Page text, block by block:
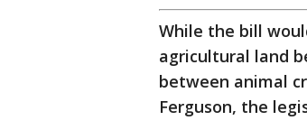
While the bill
agricultural land
between animal
Ferguson, the